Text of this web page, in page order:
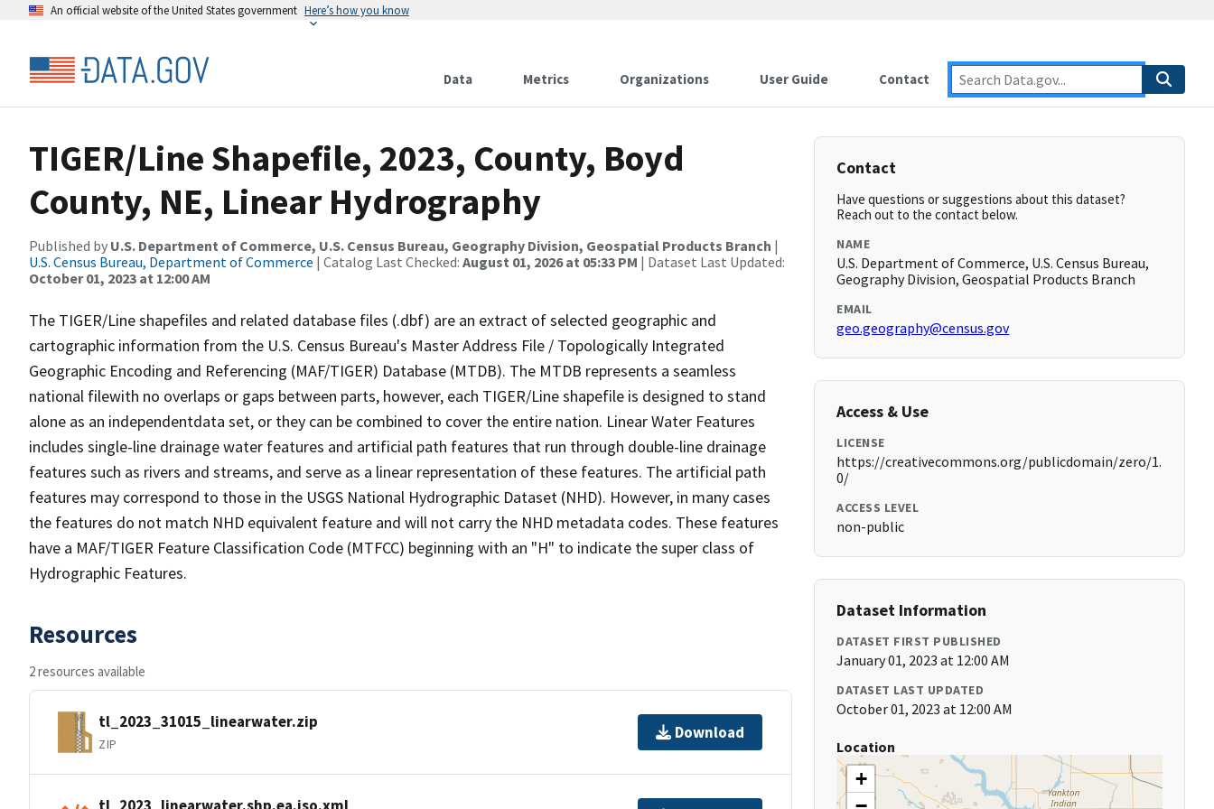
An official website of the United States government Here’s how you know
Data Metrics Organizations User Guide Contact
TIGER/Line Shapefile, 2023, County, Boyd
County, NE, Linear Hydrography
Published by U.S. Department of Commerce, U.S. Census Bureau, Geography Division, Geospatial Products Branch |
U.S. Census Bureau, Department of Commerce | Catalog Last Checked: August 01, 2026 at 05:33 PM | Dataset Last Updated:
October 01, 2023 at 12:00 AM
The TIGER/Line shapefiles and related database files (.dbf) are an extract of selected geographic and
cartographic information from the U.S. Census Bureau's Master Address File / Topologically Integrated
Geographic Encoding and Referencing (MAF/TIGER) Database (MTDB). The MTDB represents a seamless
national filewith no overlaps or gaps between parts, however, each TIGER/Line shapefile is designed to stand
alone as an independentdata set, or they can be combined to cover the entire nation. Linear Water Features
includes single-line drainage water features and artificial path features that run through double-line drainage
features such as rivers and streams, and serve as a linear representation of these features. The artificial path
features may correspond to those in the USGS National Hydrographic Dataset (NHD). However, in many cases
the features do not match NHD equivalent feature and will not carry the NHD metadata codes. These features
have a MAF/TIGER Feature Classification Code (MTFCC) beginning with an "H" to indicate the super class of
Hydrographic Features.
Resources
2 resources available
tl_2023_31015_linearwater.zip
ZIP
Download
tl_2023_linearwater.shp.ea.iso.xml
Contact
Have questions or suggestions about this dataset?
Reach out to the contact below.
NAME
U.S. Department of Commerce, U.S. Census Bureau,
Geography Division, Geospatial Products Branch
EMAIL
geo.geography@census.gov
Access & Use
LICENSE
https://creativecommons.org/publicdomain/zero/1.
0/
ACCESS LEVEL
non-public
Dataset Information
DATASET FIRST PUBLISHED
January 01, 2023 at 12:00 AM
DATASET LAST UPDATED
October 01, 2023 at 12:00 AM
Location
+